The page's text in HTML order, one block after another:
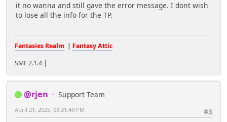
it no wanna and still gave the error message. I dont wish
to lose all the info for the TP.
Fantasies Realm | Fantasy Attic
SMF 2.1.4 |
@rjen
Support Team
#3
April 21, 2025, 09:31:49 PM